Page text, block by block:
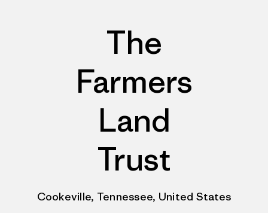
The
Farmers
Land
Trust
Cookeville, Tennessee, United States